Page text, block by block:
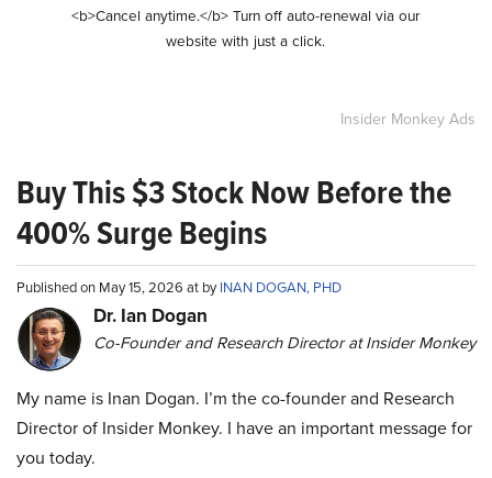
<b>Cancel anytime.</b> Turn off auto-renewal via our
website with just a click.
Insider Monkey Ads
Buy This $3 Stock Now Before the
400% Surge Begins
Published on May 15, 2026 at byINAN DOGAN, PHD
Dr. Ian Dogan
Co-Founder and Research Director at Insider Monkey
My name is Inan Dogan. I’m the co-founder and Research
Director of Insider Monkey. I have an important message for
you today.